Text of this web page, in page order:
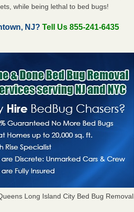
while being lethal to bed bugs!
NJ?Tell Us 855-241-6435
Long Island City Bed Bug Removal,